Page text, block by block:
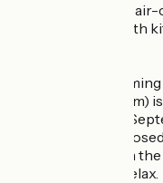
and comprises an
with the owner, with
The shared
from 1.20m to
early June to late
The 6000m²
shaded terrace on
perfect place to relax.